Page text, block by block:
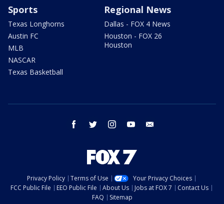
Sports
Texas Longhorns
Austin FC
MLB
NASCAR
Texas Basketball
Regional News
Dallas - FOX 4 News
Houston - FOX 26
Houston
facebook twitter instagram youtube
Privacy Policy Terms of Use
Your Privacy Choices
FCC Public File
EEO Public File About Us Jobs at FOX 7
Contact Us
FAQ
Sitemap